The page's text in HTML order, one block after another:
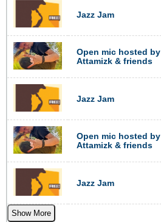
Jazz Jam
Open mic hosted by
Attamizk & friends
Jazz Jam
Open mic hosted by
Attamizk & friends
Jazz Jam
Show More